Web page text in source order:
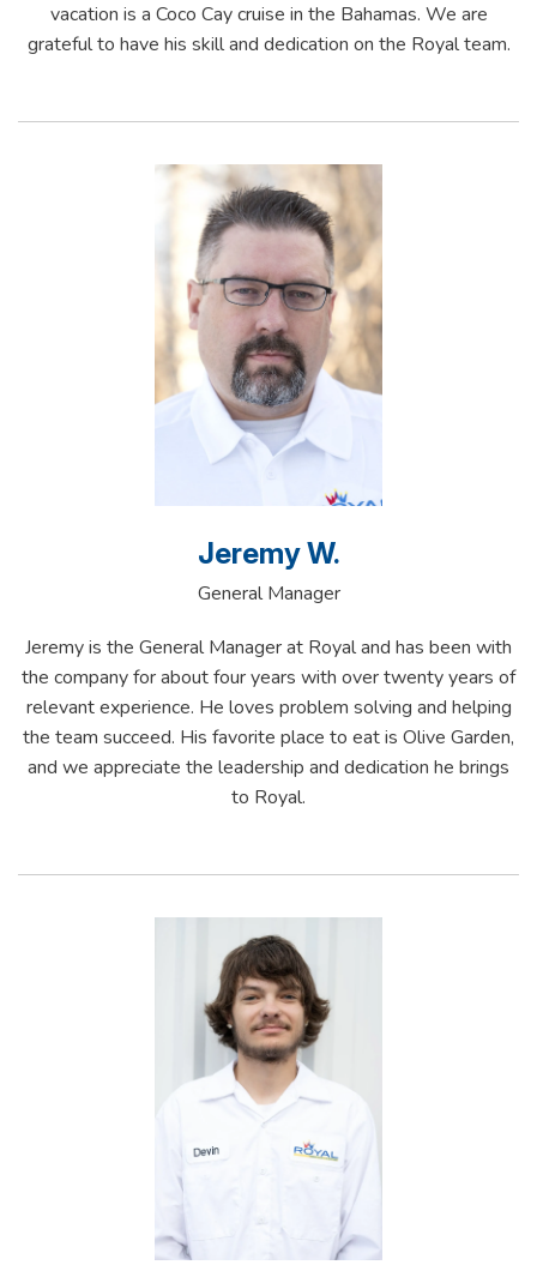
vacation is a Coco Cay cruise in the Bahamas. We are
grateful to have his skill and dedication on the Royal team.
Jeremy W.
General Manager
Jeremy is the General Manager at Royal and has been with
the company for about four years with over twenty years of
relevant experience. He loves problem solving and helping
the team succeed. His favorite place to eat is Olive Garden,
and we appreciate the leadership and dedication he brings
to Royal.